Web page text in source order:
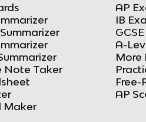
Note Taker
Maker
AP
IB
A-
More
Free-
AP